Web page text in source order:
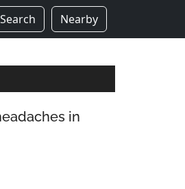
Search Nearby
in